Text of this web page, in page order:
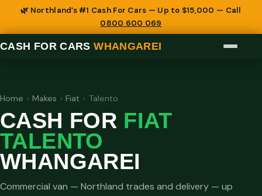
🌿 Northland’s #1 Cash For Cars — Up to $15,000 — Call
0800 600 069
CASH FOR CARSWHANGAREI
Home › Makes › Fiat › Talento
CASH FOR FIAT
TALENTO
WHANGAREI
Commercial van — Northland trades and delivery — up